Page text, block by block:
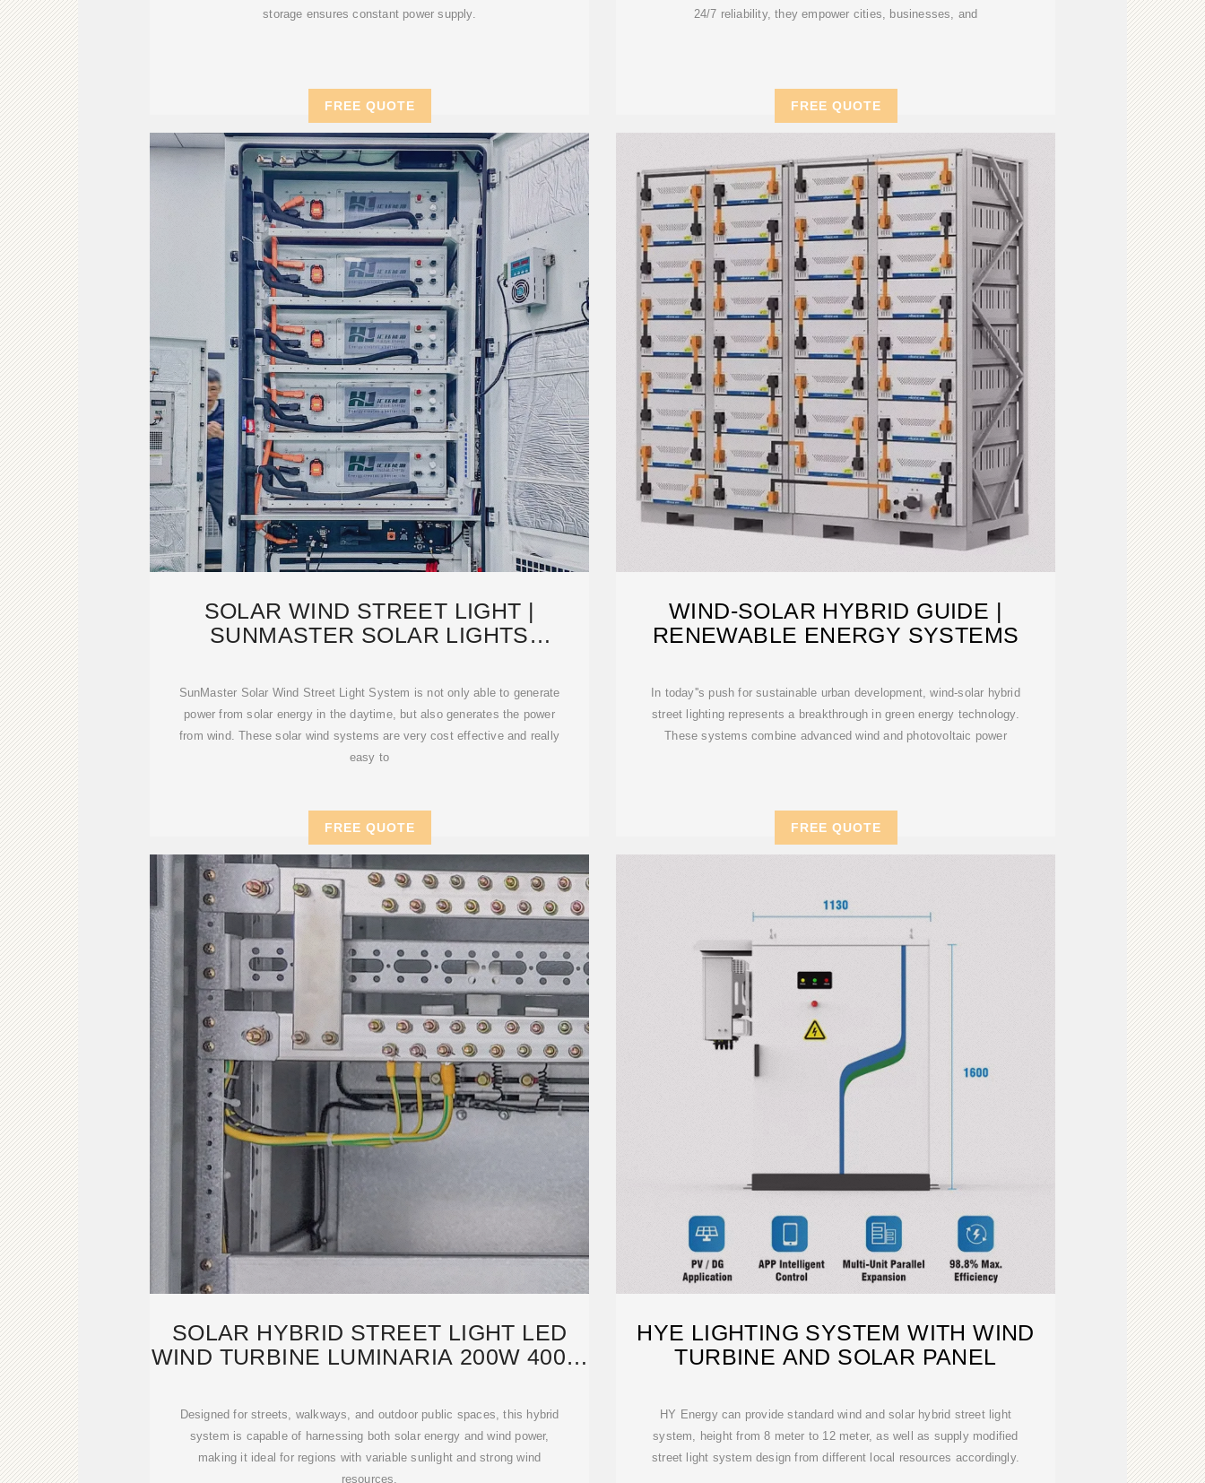
storage ensures constant power supply.
FREE QUOTE
24/7 reliability, they empower cities, businesses, and
FREE QUOTE
SOLAR WIND STREET LIGHT |
SUNMASTER SOLAR LIGHTS
SunMaster Solar Wind Street Light System is not only able to generate
power from solar energy in the daytime, but also generates the power
from wind. These solar wind systems are very cost effective and really
easy to
FREE QUOTE
WIND-SOLAR HYBRID GUIDE |
RENEWABLE ENERGY SYSTEMS
In today''s push for sustainable urban development, wind-solar hybrid
street lighting represents a breakthrough in green energy technology.
These systems combine advanced wind and photovoltaic power
FREE QUOTE
SOLAR HYBRID STREET LIGHT LED
WIND TURBINE LUMINARIA 200W 400W
Designed for streets, walkways, and outdoor public spaces, this hybrid
system is capable of harnessing both solar energy and wind power,
making it ideal for regions with variable sunlight and strong wind
resources.
HYE LIGHTING SYSTEM WITH WIND
TURBINE AND SOLAR PANEL
HY Energy can provide standard wind and solar hybrid street light
system, height from 8 meter to 12 meter, as well as supply modified
street light system design from different local resources accordingly.